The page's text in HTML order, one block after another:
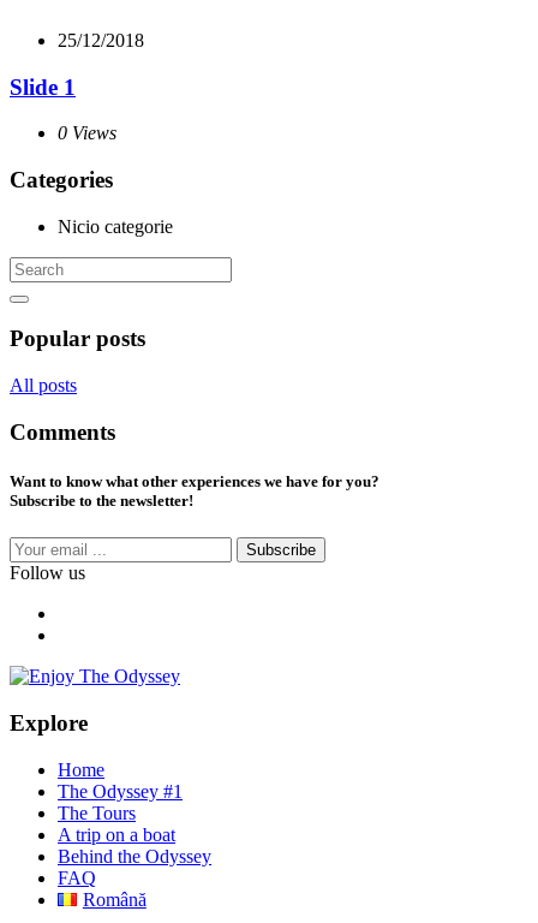
25/12/2018
Slide 1
0 Views
Categories
Nicio categorie
Popular posts
All posts
Comments
Want to know what other experiences we have for you?
Subscribe to the newsletter!
Subscribe
Follow us
Explore
Home
The Odyssey #1
The Tours
A trip on a boat
Behind the Odyssey
FAQ
Română